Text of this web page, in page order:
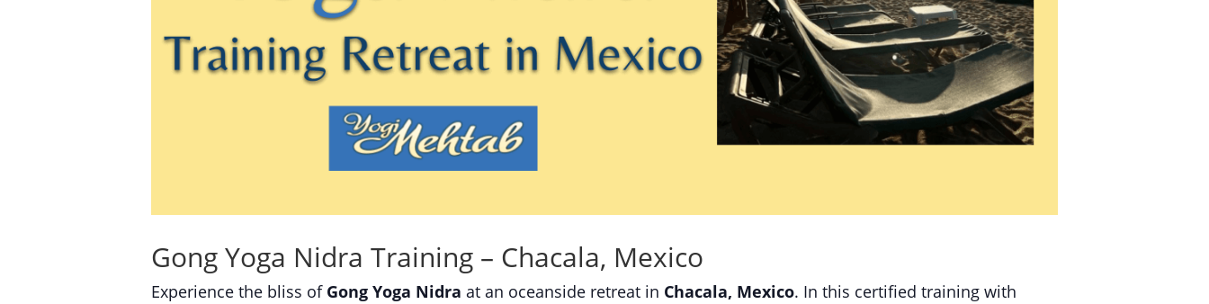
Gong Yoga Nidra Training – Chacala, Mexico
Experience the bliss of Gong Yoga Nidra at an oceanside retreat in Chacala, Mexico. In this certified training with